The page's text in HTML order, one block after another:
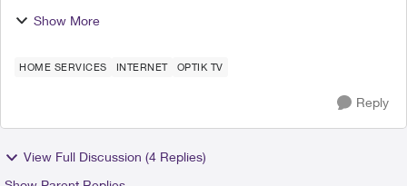
now that I have done that they have just
and it is ter...
Show More
HOME SERVICES INTERNET OPTIK TV
Reply
View Full Discussion (4 Replies)